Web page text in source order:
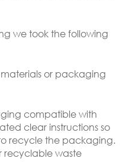
we took the following
or packaging
compatible with
clear instructions so
recycle the packaging.
recyclable waste